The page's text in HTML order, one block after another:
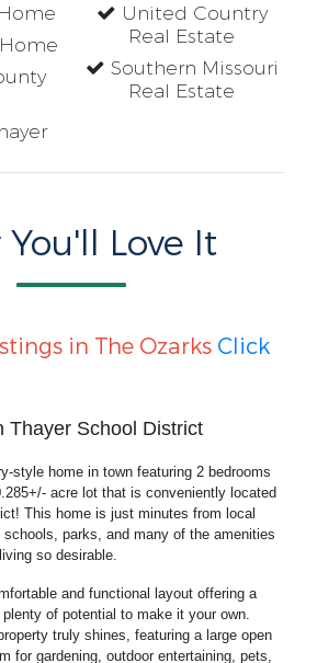
United Country
Real Estate
Southern Missouri
Real Estate
Love It
in The Ozarks Click
Thayer School District
style home in town featuring 2 bedrooms
acre lot that is conveniently located
This home is just minutes from local
parks, and many of the amenities
so desirable.
and functional layout offering a
of potential to make it your own.
truly shines, featuring a large open
for gardening, outdoor entertaining, pets,